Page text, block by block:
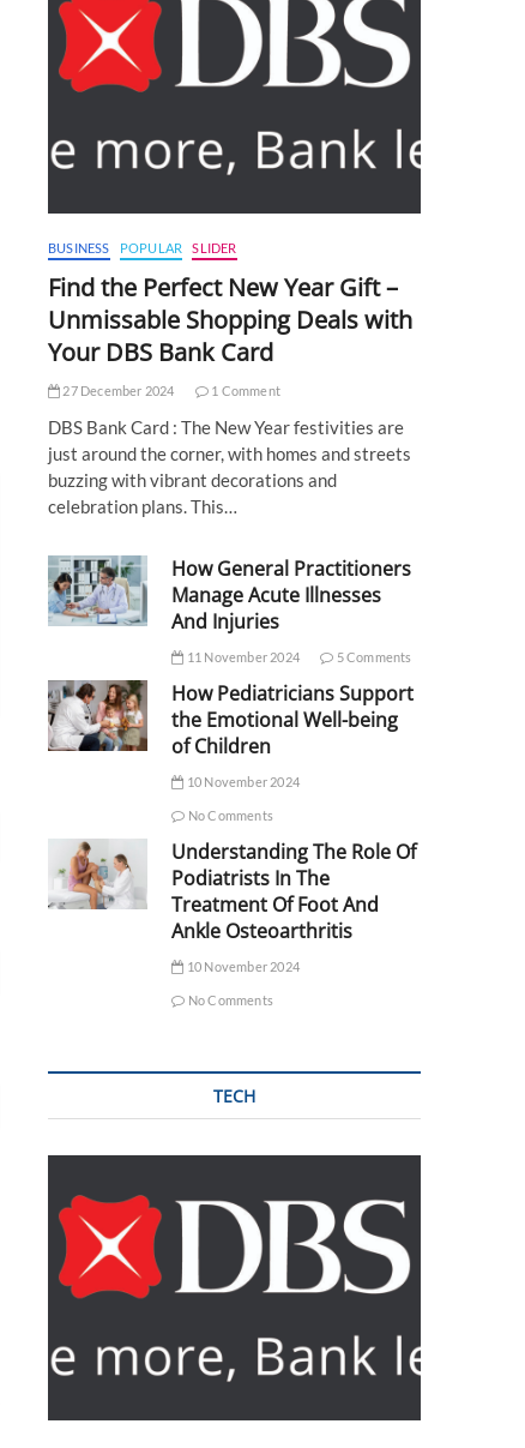
BUSINESS POPULAR SLIDER
Find the Perfect New Year Gift –
Unmissable Shopping Deals with
Your DBS Bank Card
27 December 2024 1 Comment
DBS Bank Card : The New Year festivities are
just around the corner, with homes and streets
buzzing with vibrant decorations and
celebration plans. This…
How General Practitioners
Manage Acute Illnesses
And Injuries
11 November 2024 5 Comments
How Pediatricians Support
the Emotional Well-being
of Children
10 November 2024
No Comments
Understanding The Role Of
Podiatrists In The
Treatment Of Foot And
Ankle Osteoarthritis
10 November 2024
No Comments
TECH